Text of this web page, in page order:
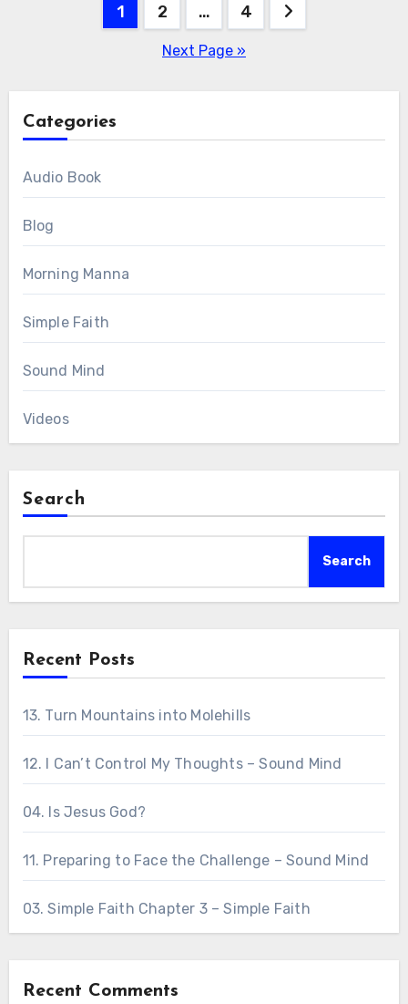
1 2 … 4
Next Page »
Categories
Audio Book
Blog
Morning Manna
Simple Faith
Sound Mind
Videos
Search
Search
Recent Posts
13. Turn Mountains into Molehills
12. I Can’t Control My Thoughts – Sound Mind
04. Is Jesus God?
11. Preparing to Face the Challenge – Sound Mind
03. Simple Faith Chapter 3 – Simple Faith
Recent Comments